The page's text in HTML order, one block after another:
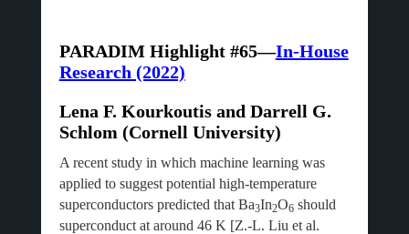
PARADIM Highlight #65—In-House
Research (2022)
Lena F. Kourkoutis and Darrell G.
Schlom (Cornell University)
A recent study in which machine learning was
applied to suggest potential high-temperature
superconductors predicted that Ba3In2O6should
superconduct at around 46 K [Z.-L. Liu et al.